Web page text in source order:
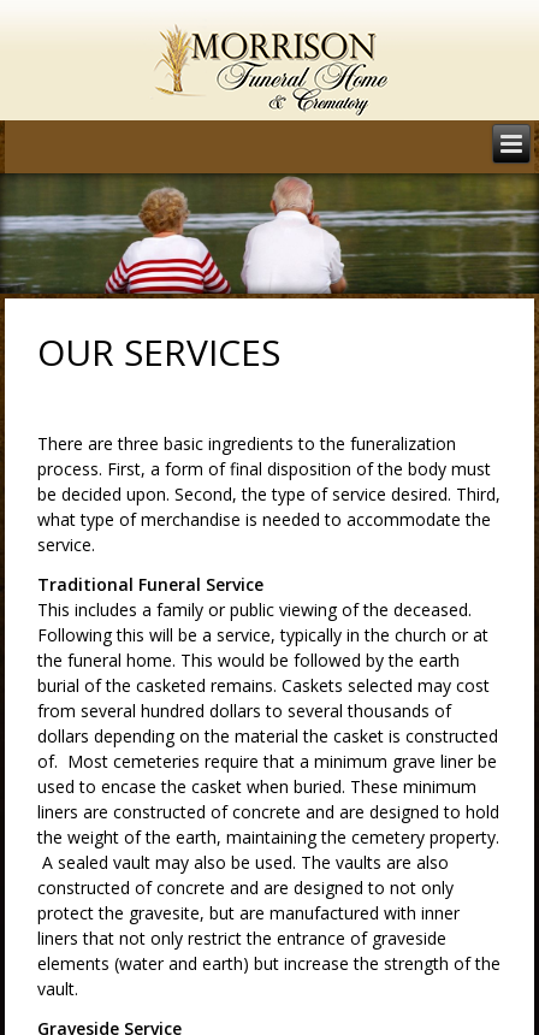
OUR SERVICES
There are three basic ingredients to the funeralization
process. First, a form of final disposition of the body must
be decided upon. Second, the type of service desired. Third,
what type of merchandise is needed to accommodate the
service.
Traditional Funeral Service
This includes a family or public viewing of the deceased.
Following this will be a service, typically in the church or at
the funeral home. This would be followed by the earth
burial of the casketed remains. Caskets selected may cost
from several hundred dollars to several thousands of
dollars depending on the material the casket is constructed
of. Most cemeteries require that a minimum grave liner be
used to encase the casket when buried. These minimum
liners are constructed of concrete and are designed to hold
the weight of the earth, maintaining the cemetery property.
A sealed vault may also be used. The vaults are also
constructed of concrete and are designed to not only
protect the gravesite, but are manufactured with inner
liners that not only restrict the entrance of graveside
elements (water and earth) but increase the strength of the
vault.
Graveside Service